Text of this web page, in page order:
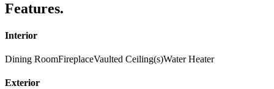
Features.
Interior
Dining RoomFireplaceVaulted Ceiling(s)Water Heater
Exterior